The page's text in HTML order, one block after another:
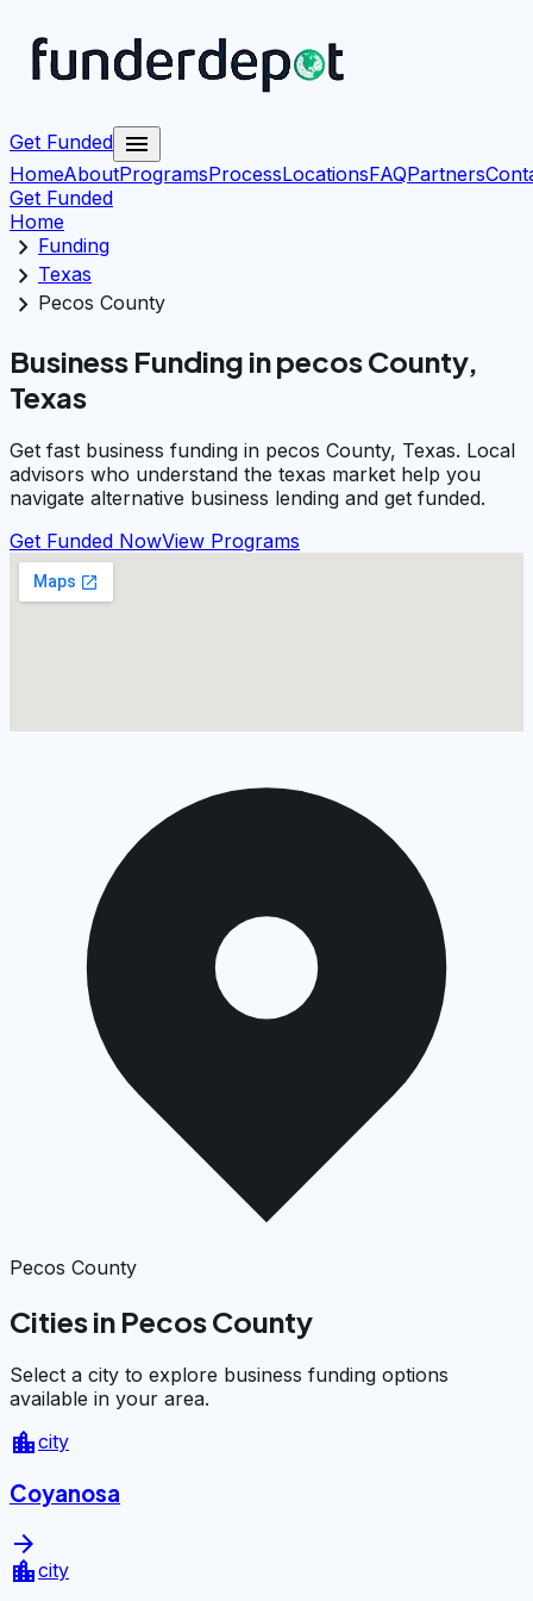
Get Funded menu
HomeAboutProgramsProcessLocationsFAQPartners
Get Funded
Home
chevron_right Funding
chevron_right Texas
chevron_right Pecos County
Business Funding in pecos County,
Texas
Get fast business funding in pecos County, Texas. Local
advisors who understand the texas market help you
navigate alternative business lending and get funded.
Get Funded NowView Programs
Pecos County
Cities in Pecos County
Select a city to explore business funding options
available in your area.
location_citycity
Coyanosa
arrow_forward
location_citycity